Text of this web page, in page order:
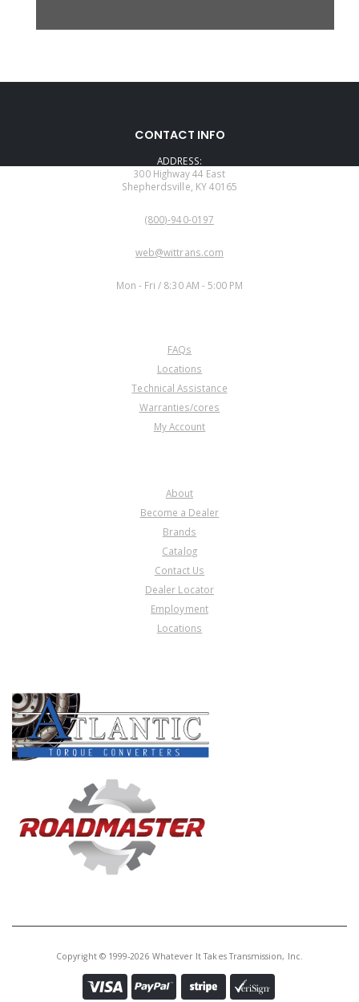
CONTACT INFO
ADDRESS:
300 Highway 44 East
Shepherdsville, KY 40165
(800)-940-0197
web@wittrans.com
Mon - Fri / 8:30 AM - 5:00 PM
FAQs
Locations
Technical Assistance
Warranties/cores
My Account
About
Become a Dealer
Brands
Catalog
Contact Us
Dealer Locator
Employment
Locations
Copyright © 1999-2026 Whatever It Takes Transmission, Inc.